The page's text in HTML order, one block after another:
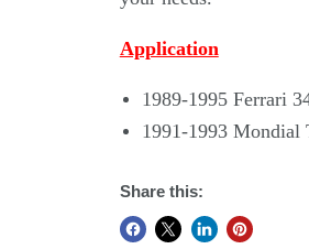
Application
1989-1995 Ferrari
1991-1993 Mondial
Share this: